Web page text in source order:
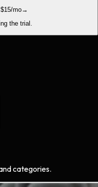
mo→
the trial.
categories.